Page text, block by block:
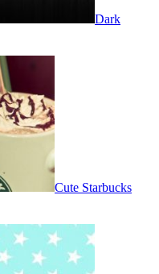
Dark
Cute Starbucks